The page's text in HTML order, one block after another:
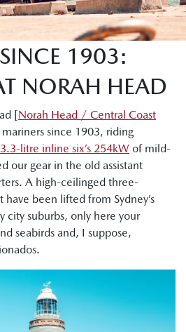
1903:
NORAH HEAD
[Norah Head / Central Coast
since 1903, riding
litre inline six’s 254kW of mild-
our gear in the old assistant
A high-ceilinged three-
been lifted from Sydney’s
city suburbs, only here your
seabirds and, I suppose,